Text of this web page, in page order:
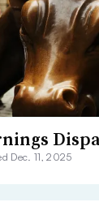
Dec. 11, 2025